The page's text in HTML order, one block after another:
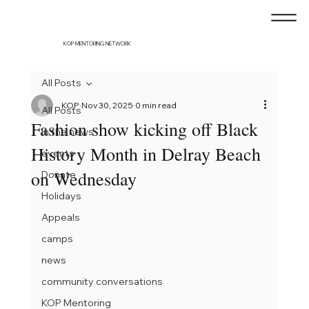
KOP MENTORING NETWORK
All Posts
In the news
events
Donate
Holidays
Appeals
camps
news
community conversations
KOP Mentoring
All Posts
Fashion show kicking off Black
History Month in Delray Beach
on Wednesday
KOP Nov 30, 2025 0 min read